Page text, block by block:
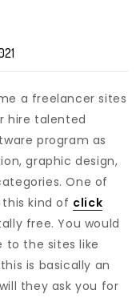
a freelancer sites
hire talented
program as
graphic design,
One of
kind of click
free. You would
to the sites like
is basically an
they ask you for